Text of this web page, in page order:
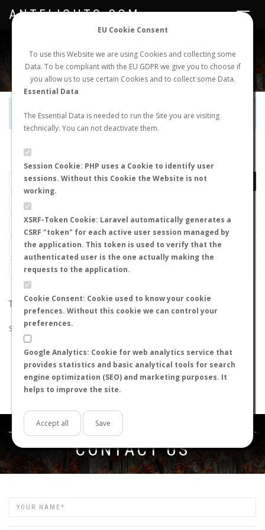
EU Cookie Consent
To use this Website we are using Cookies and collecting some
Data. To be compliant with the EU GDPR we give you to choose if
you allow us to use certain Cookies and to collect some Data.
Essential Data
The Essential Data is needed to run the Site you are visiting
technically. You can not deactivate them.
Session Cookie: PHP uses a Cookie to identify user
sessions. Without this Cookie the Website is not
working.
XSRF-Token Cookie: Laravel automatically generates a
CSRF "token" for each active user session managed by
the application. This token is used to verify that the
authenticated user is the one actually making the
requests to the application.
Cookie Consent: Cookie used to know your cookie
prefences. Without this cookie we can control your
preferences.
Google Analytics: Cookie for web analytics service that
provides statistics and basic analytical tools for search
engine optimization (SEO) and marketing purposes. It
helps to improve the site.
Accept all Save
NEW NUPTIAL FLIGHT LOGIN REGISTER
Toggle
ANTFLIGHTS.COM
Official Telegram Channel is now open. Joinhere!
LAST NUPTIAL FLIGHTS
THE SEARCH DID NOT RETURN ANY RESULTS
Suggestions:
Check that all the words are spelled correctly.
Try using other words.
Try using more general words.
Try using fewer words.
Get in touch
CONTACT US
Name